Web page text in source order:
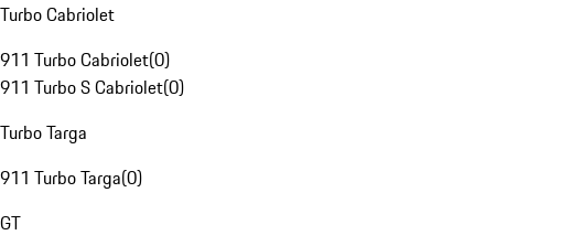
Turbo Cabriolet
911 Turbo Cabriolet(0)
911 Turbo S Cabriolet(0)
Turbo Targa
911 Turbo Targa(0)
GT